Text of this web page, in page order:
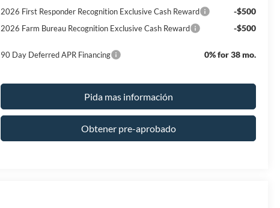
2026 First Responder Recognition Exclusive Cash Reward -$500
2026 Farm Bureau Recognition Exclusive Cash Reward -$500
90 Day Deferred APR Financing 0% for 38 mo.
Pida mas información
Obtener pre-aprobado